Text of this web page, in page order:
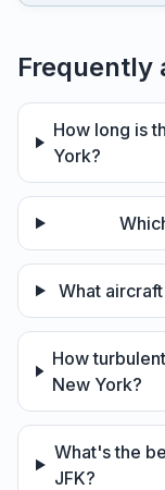
Frequently
How long is
York?
What
How
New York?
What's the
JFK?